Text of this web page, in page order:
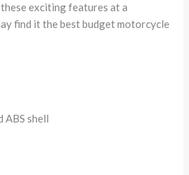
exciting features at a
find it the best budget motorcycle
ABS shell